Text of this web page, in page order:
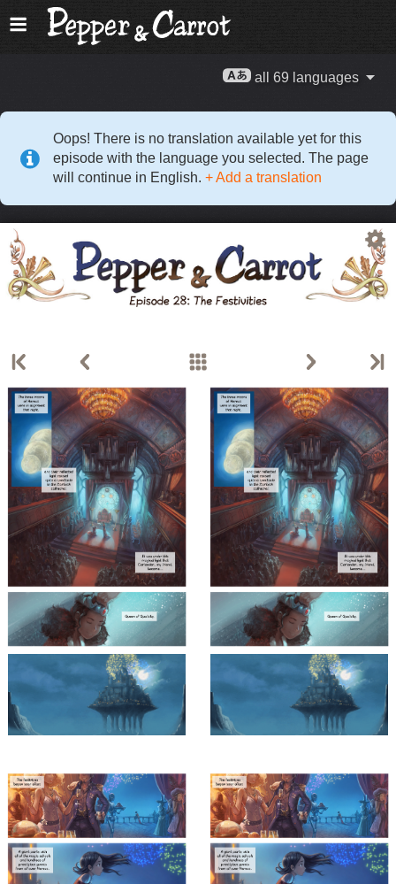
all 69 languages
Oops! There is no translation available yet for this
episode with the language you selected. The page
will continue in English. + Add a translation